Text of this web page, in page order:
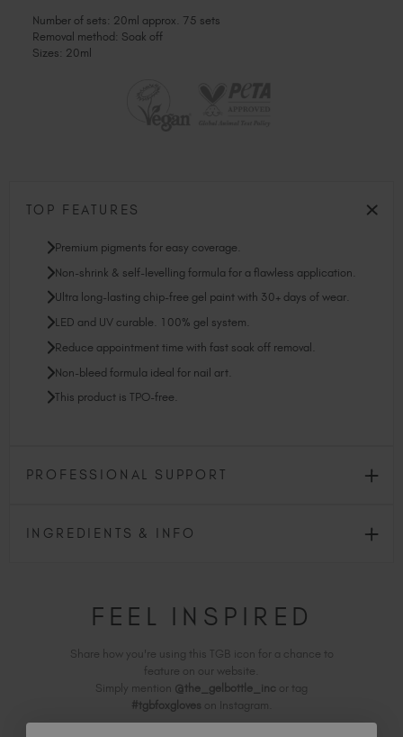
Number of sets: 20ml approx. 75 sets
Removal method: Soak off
Sizes: 20ml
TOP FEATURES
Premium pigments for easy coverage.
Non-shrink & self-levelling formula for a flawless application.
Ultra long-lasting chip-free gel paint with 30+ days of wear.
LED and UV curable. 100% gel system.
Reduce appointment time with fast soak off removal.
Non-bleed formula ideal for nail art.
This product is TPO-free.
PROFESSIONAL SUPPORT
INGREDIENTS & INFO
FEEL INSPIRED
Share how you're using this TGB icon for a chance to
feature on our website.
Simply mention @the_gelbottle_inc or tag
#tgbfoxgloves on Instagram.